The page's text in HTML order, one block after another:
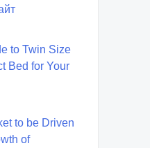
to Twin Size
Bed for Your
to be Driven
of